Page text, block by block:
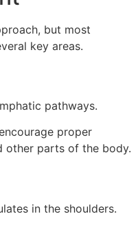
but most
key areas.
pathways.
proper
other parts of the body.
in the shoulders.